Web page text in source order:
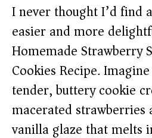
I never thought I’d find
easier and more
Homemade Strawberry
Cookies Recipe.
tender, buttery cookie
macerated strawberries
vanilla glaze that melts